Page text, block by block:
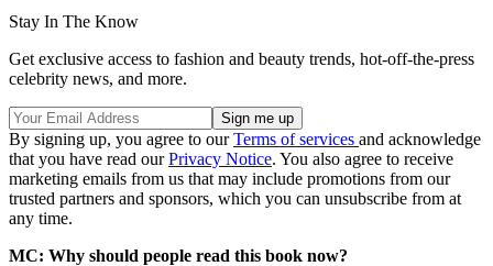
Stay In The Know
Get exclusive access to fashion and beauty trends, hot-off-the-press
celebrity news, and more.
By signing up, you agree to ourTerms of services and acknowledge
that you have read ourPrivacy Notice. You also agree to receive
marketing emails from us that may include promotions from our
trusted partners and sponsors, which you can unsubscribe from at
any time.
MC: Why should people read this book now?